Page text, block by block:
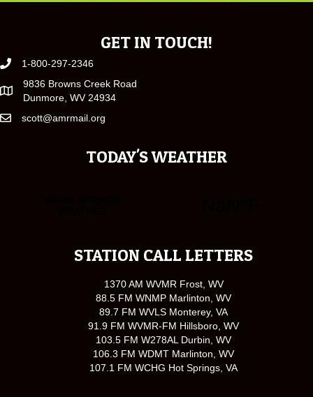
GET IN TOUCH!
1-800-297-2346
9836 Browns Creek Road
Dunmore, WV 24934
scott@amrmail.org
TODAY'S WEATHER
STATION CALL LETTERS
1370 AM WVMR Frost, WV
88.5 FM WNMP Marlinton, WV
89.7 FM WVLS Monterey, VA
91.9 FM WVMR-FM Hillsboro, WV
103.5 FM W278AL Durbin, WV
106.3 FM WDMT Marlinton, WV
107.1 FM WCHG Hot Springs, VA